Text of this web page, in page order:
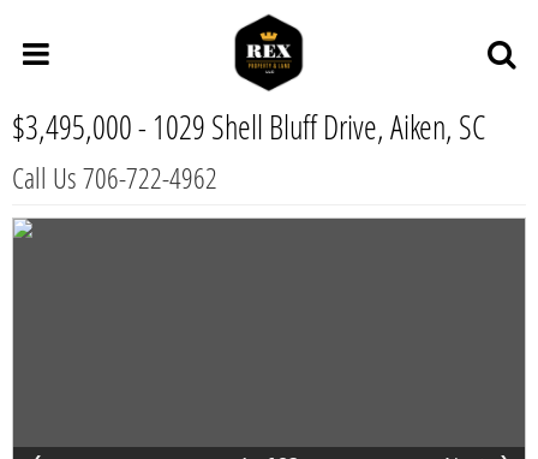
$3,495,000 - 1029 Shell Bluff Drive, Aiken, SC
Call Us 706-722-4962